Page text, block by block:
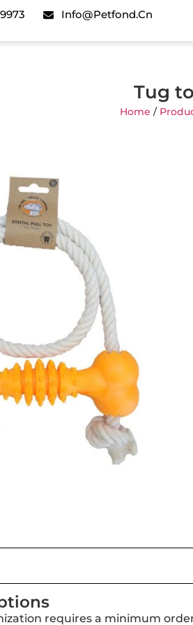
Info@petfond.cn
Tug
Home /
requires a minimum